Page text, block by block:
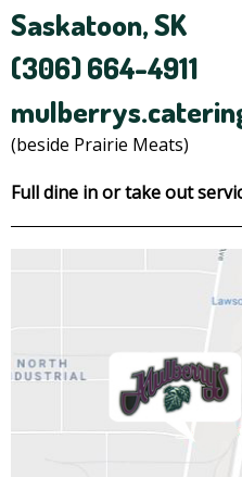
Saskatoon, SK
(306) 664-4911
(beside Prairie Meats)
Full dine in or take out